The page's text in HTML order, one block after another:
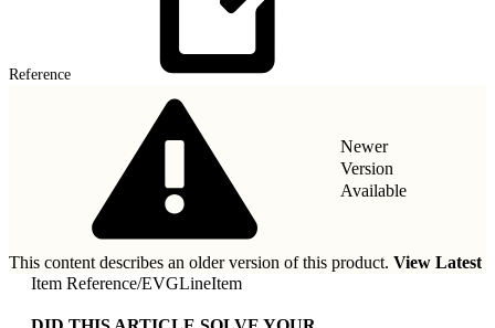
Reference
Newer
Version
Available
This content describes an older version of this product. View Latest
Item Reference/EVGLineItem